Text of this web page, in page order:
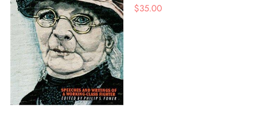
$35.00